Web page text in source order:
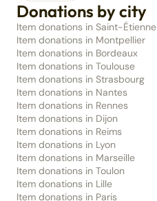
Donations by city
Item donations in Saint-Étienne
Item donations in Montpellier
Item donations in Bordeaux
Item donations in Toulouse
Item donations in Strasbourg
Item donations in Nantes
Item donations in Rennes
Item donations in Dijon
Item donations in Reims
Item donations in Lyon
Item donations in Marseille
Item donations in Toulon
Item donations in Lille
Item donations in Paris